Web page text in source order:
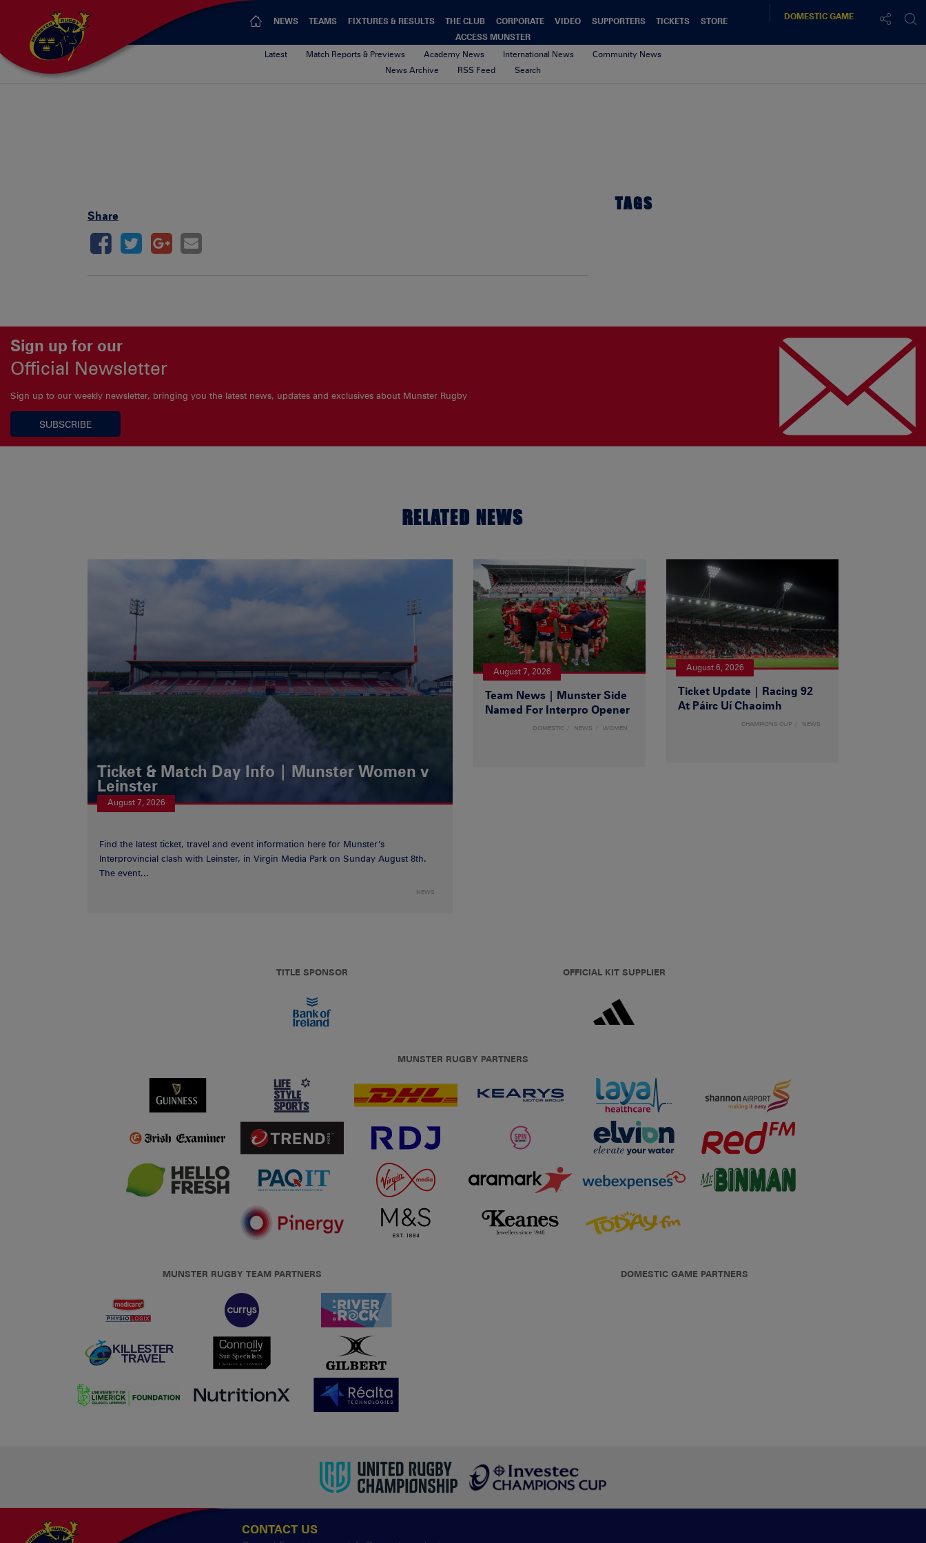
NEWS TEAMS FIXTURES & RESULTS THE CLUB CORPORATE VIDEO SUPPORTERS TICKETS
STORE
ACCESS MUNSTER
DOMESTICGAME
Latest Match Reports & Previews Academy News International News
Community News
News Archive
RSS Feed Search
Share
TAGS
Sign up for our
Official Newsletter
Sign up to our weekly newsletter, bringing you the latest news, updates and exclusives about Munster Rugby
SUBSCRIBE
RELATED NEWS
Ticket & Match Day Info | Munster Women v
Leinster
August 7, 2026
Find the latest ticket, travel and event information here for Munster’s
Interprovincial clash with Leinster, in Virgin Media Park on Sunday August 8th.
The event...
NEWS
August 7, 2026
Team News | Munster Side
Named For Interpro Opener
DOMESTIC NEWS WOMEN
August 6, 2026
Ticket Update | Racing 92
At Páirc Uí Chaoimh
CHAMPIONS CUP NEWS
TITLE SPONSOR OFFICIAL KIT SUPPLIER
MUNSTER RUGBY PARTNERS
MUNSTER RUGBY TEAM PARTNERS DOMESTIC GAME PARTNERS
CONTACT US